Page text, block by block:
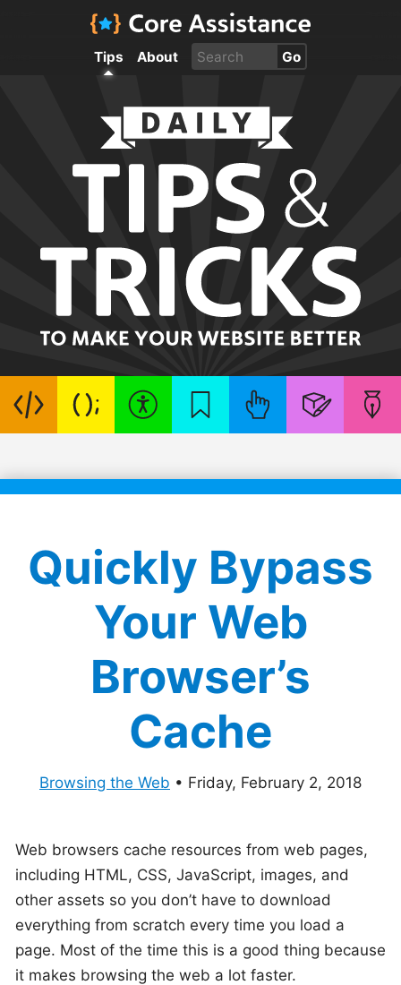
Tips About
Quickly Bypass
Your Web
Browser’s
Cache
Browsing the Web • Friday, February 2, 2018
Web browsers cache resources from web pages,
including HTML, CSS, JavaScript, images, and
other assets so you don’t have to download
everything from scratch every time you load a
page. Most of the time this is a good thing because
it makes browsing the web a lot faster.